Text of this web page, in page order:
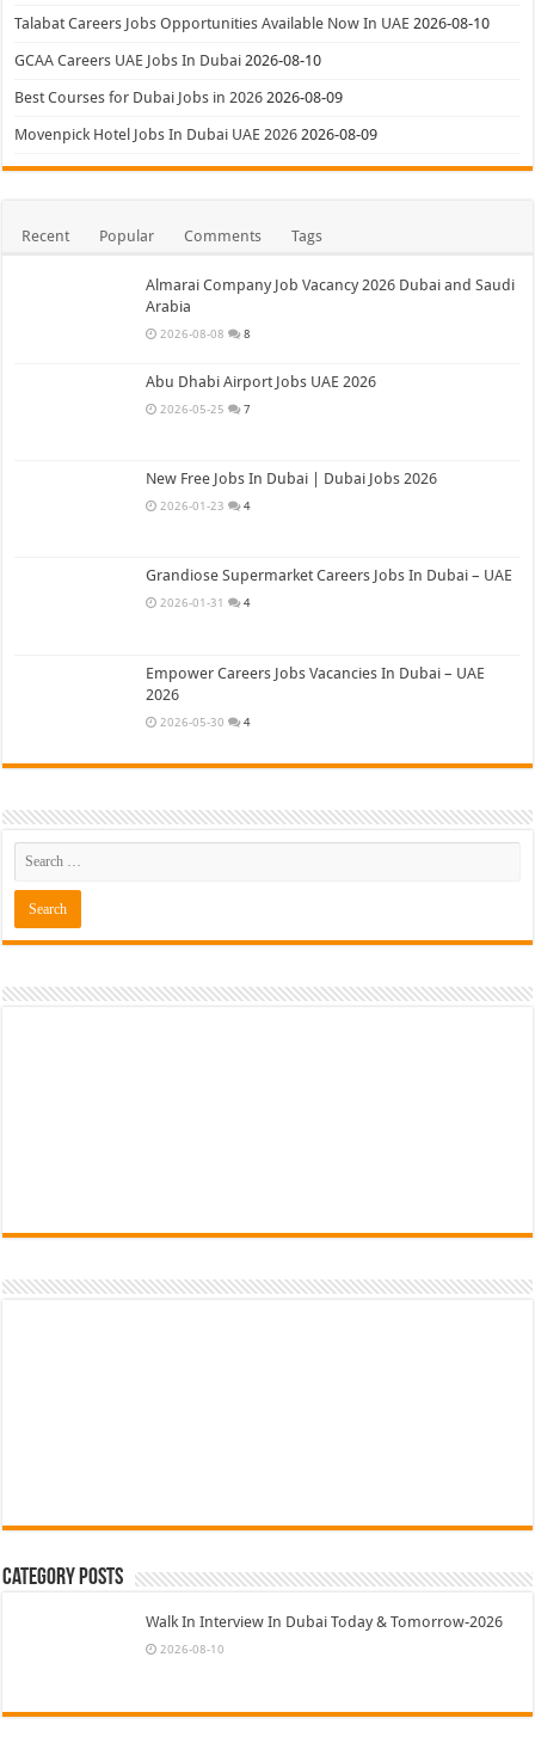
Talabat Careers Jobs Opportunities Available Now In UAE 2026-08-10
GCAA Careers UAE Jobs In Dubai 2026-08-10
Best Courses for Dubai Jobs in 2026 2026-08-09
Movenpick Hotel Jobs In Dubai UAE 2026 2026-08-09
Recent Popular Comments Tags
Almarai Company Job Vacancy 2026 Dubai and Saudi
Arabia
2026-08-08 8
Abu Dhabi Airport Jobs UAE 2026
2026-05-25 7
New Free Jobs In Dubai | Dubai Jobs 2026
2026-01-23 4
Grandiose Supermarket Careers Jobs In Dubai – UAE
2026-01-31 4
Empower Careers Jobs Vacancies In Dubai – UAE
2026
2026-05-30 4
Category Posts
Walk In Interview In Dubai Today & Tomorrow-2026
2026-08-10